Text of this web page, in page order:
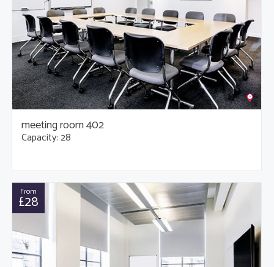
meeting room 402
Capacity: 28
From
£28